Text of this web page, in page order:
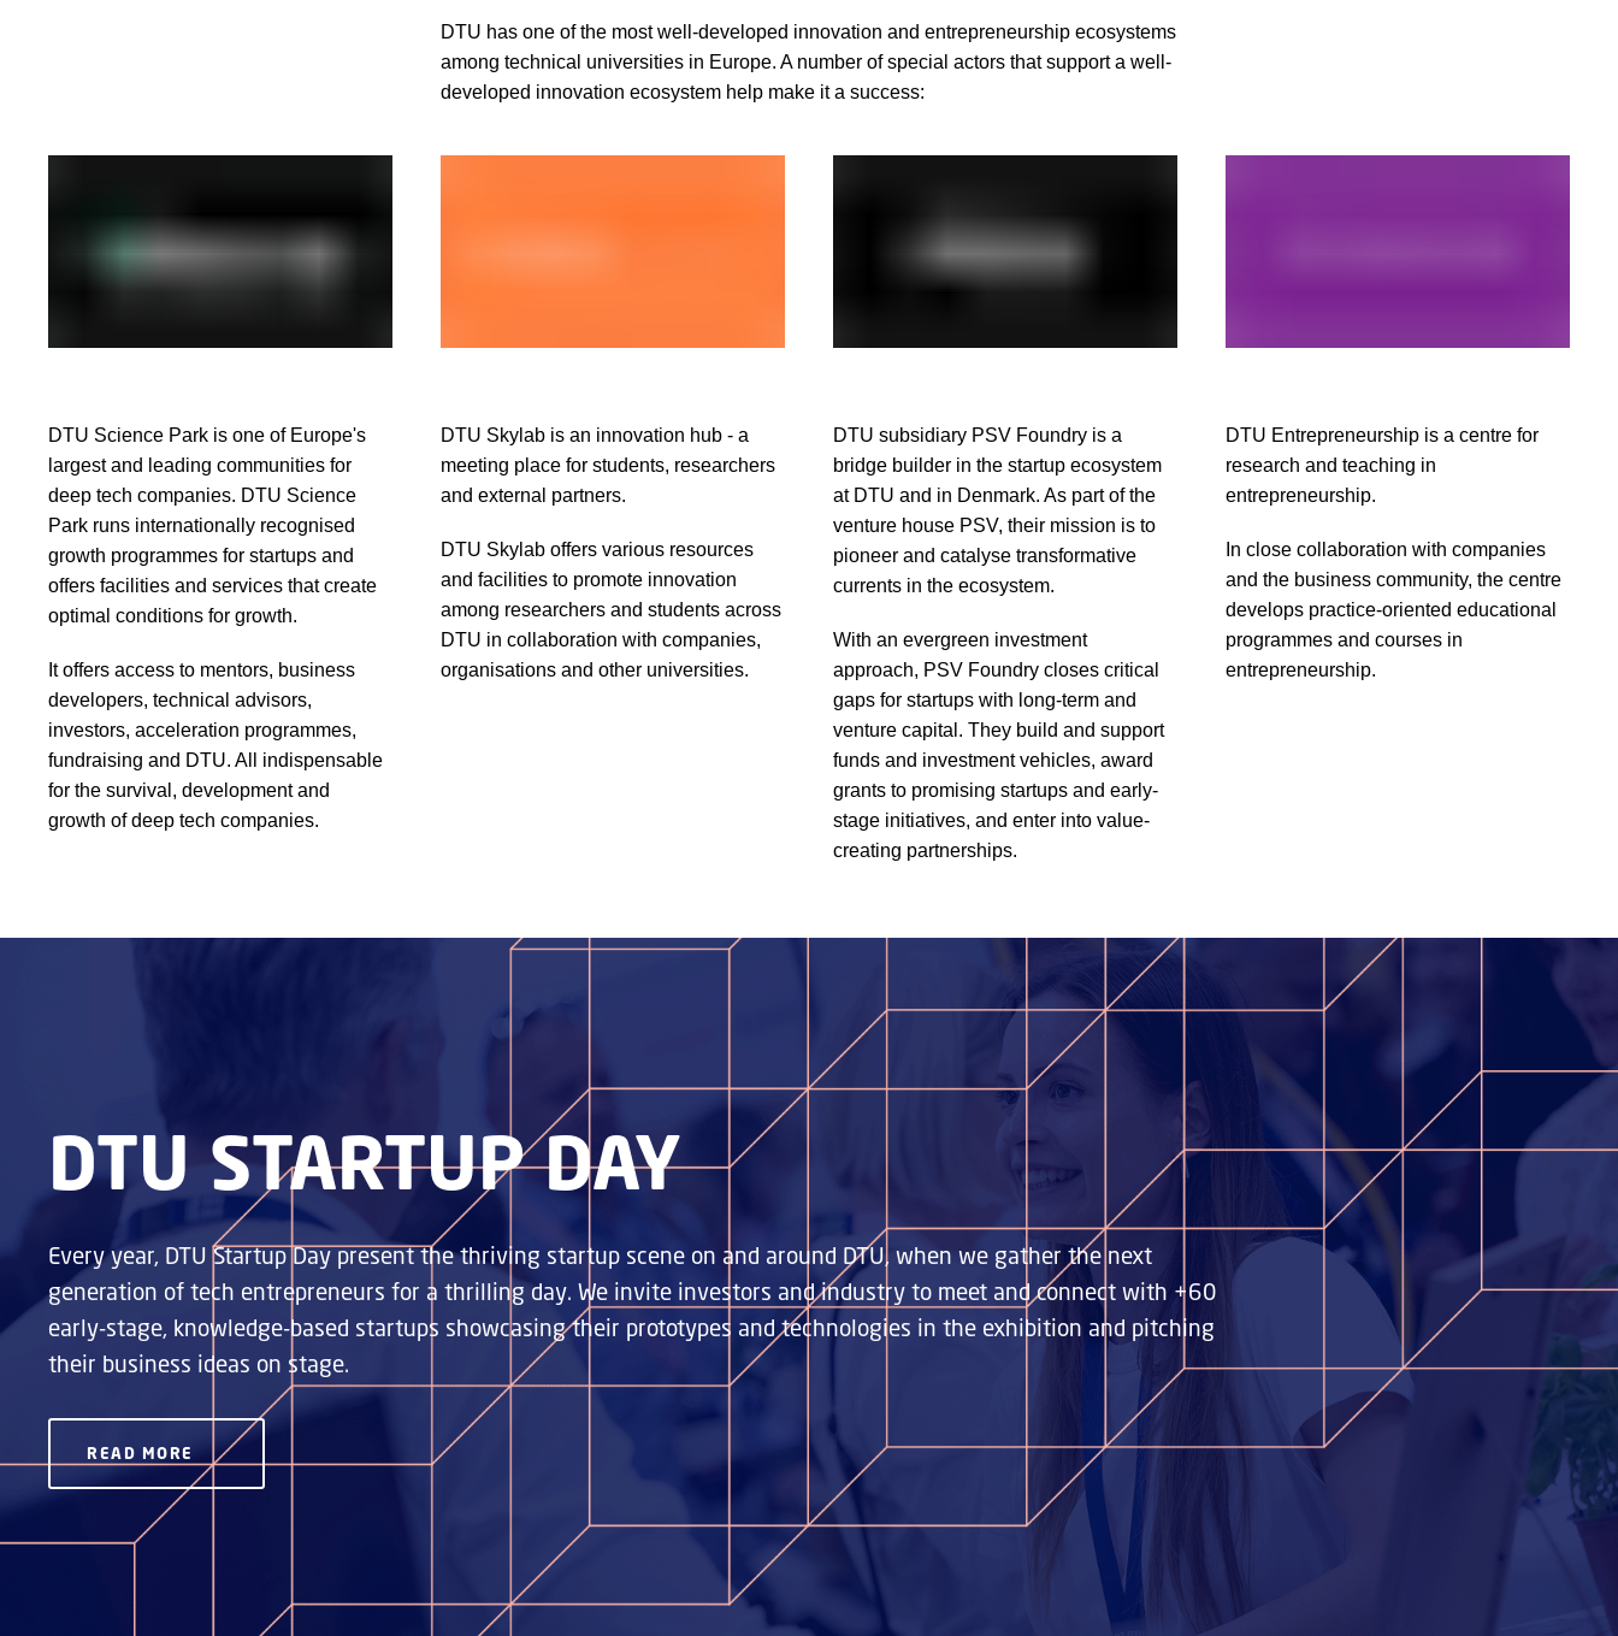
DTU has one of the most well-developed innovation and entrepreneurship ecosystems
among technical universities in Europe. A number of special actors that support a well-
developed innovation ecosystem help make it a success:
DTU Science Park is one of Europe's
largest and leading communities for
deep tech companies. DTU Science
Park runs internationally recognised
growth programmes for startups and
offers facilities and services that create
optimal conditions for growth.
It offers access to mentors, business
developers, technical advisors,
investors, acceleration programmes,
fundraising and DTU. All indispensable
for the survival, development and
growth of deep tech companies.
DTU Skylab is an innovation hub - a
meeting place for students, researchers
and external partners.
DTU Skylab offers various resources
and facilities to promote innovation
among researchers and students across
DTU in collaboration with companies,
organisations and other universities.
DTU subsidiary PSV Foundry is a
bridge builder in the startup ecosystem
at DTU and in Denmark. As part of the
venture house PSV, their mission is to
pioneer and catalyse transformative
currents in the ecosystem.
With an evergreen investment
approach, PSV Foundry closes critical
gaps for startups with long-term and
venture capital. They build and support
funds and investment vehicles, award
grants to promising startups and early-
stage initiatives, and enter into value-
creating partnerships.
DTU Entrepreneurship is a centre for
research and teaching in
entrepreneurship.
In close collaboration with companies
and the business community, the centre
develops practice-oriented educational
programmes and courses in
entrepreneurship.
DTU STARTUP DAY
Every year, DTU Startup Day present the thriving startup scene on and around DTU, when we gather the next
generation of tech entrepreneurs for a thrilling day. We invite investors and industry to meet and connect with +60
early-stage, knowledge-based startups showcasing their prototypes and technologies in the exhibition and pitching
their business ideas on stage.
READ MORE